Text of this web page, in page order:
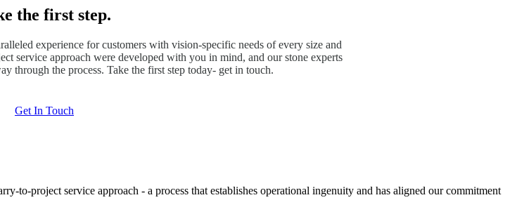
the first step.
experience for customers with vision-specific needs of every size and
service approach were developed with you in mind, and our stone experts
through the process. Take the first step today- get in touch.
Get In Touch
to-project service approach - a process that establishes operational ingenuity and has aligned our commitment